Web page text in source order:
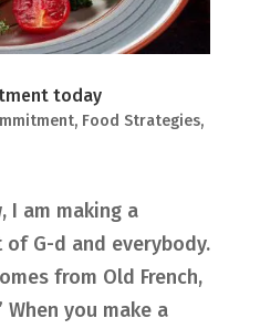
today
, Food Strategies,
I am making a
G-d and everybody.
from Old French,
you make a